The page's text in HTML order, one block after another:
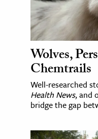
Wolves,
Chemtrails
Well-researched
Health News, and
bridge the gap